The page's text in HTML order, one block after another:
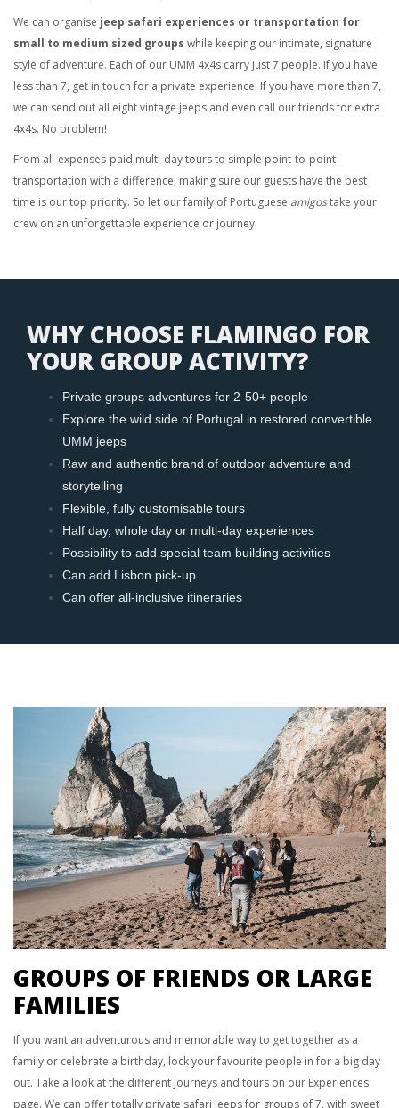
We can organise jeep safari experiences or transportation for
small to medium sized groups while keeping our intimate, signature
style of adventure. Each of our UMM 4x4s carry just 7 people. If you have
less than 7, get in touch for a private experience. If you have more than 7,
we can send out all eight vintage jeeps and even call our friends for extra
4x4s. No problem!
From all-expenses-paid multi-day tours to simple point-to-point
transportation with a difference, making sure our guests have the best
time is our top priority. So let our family of Portuguese amigostake your
crew on an unforgettable experience or journey.
WHY CHOOSE FLAMINGO FOR
YOUR GROUP ACTIVITY?
Private groups adventures for 2-50+ people
Explore the wild side of Portugal in restored convertible
UMM jeeps
Raw and authentic brand of outdoor adventure and
storytelling
Flexible, fully customisable tours
Half day, whole day or multi-day experiences
Possibility to add special team building activities
Can add Lisbon pick-up
Can offer all-inclusive itineraries
GROUPS OF FRIENDS OR LARGE
FAMILIES
If you want an adventurous and memorable way to get together as a
family or celebrate a birthday, lock your favourite people in for a big day
out. Take a look at the different journeys and tours on our Experiences
page. We can offer totally private safari jeeps for groups of 7, with sweet